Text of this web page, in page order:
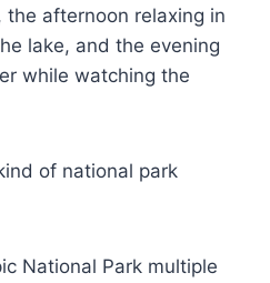
afternoon relaxing in
lake, and the evening
while watching the
of national park
National Park multiple